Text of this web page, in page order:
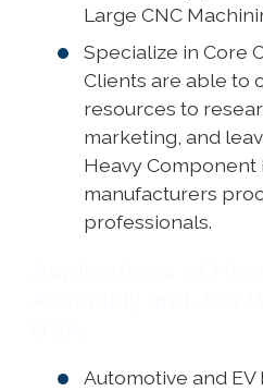
Large CNC
Specialize in Core
Clients are able to
resources to
marketing, and
Heavy
manufacturers
professionals.
Automotive and EV